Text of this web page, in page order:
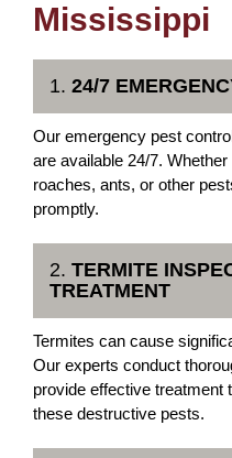
Mississippi
1. 24/7
Our emergency pest
are available 24/7.
roaches, ants, or other
promptly.
2. TERMITE
TREATMENT
Termites can cause
Our experts conduct
provide effective treatment
these destructive pests.